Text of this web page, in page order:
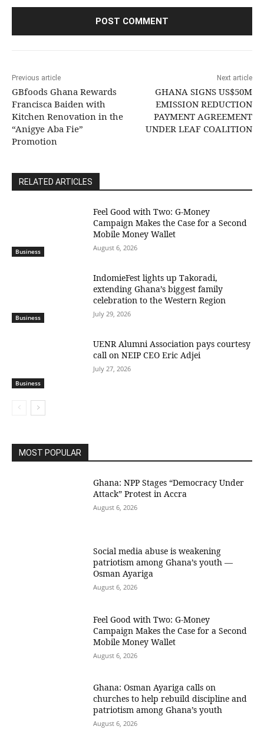
Previous article
GBfoods Ghana Rewards
Francisca Baiden with
Kitchen Renovation in the
“Anigye Aba Fie”
Promotion
Next article
GHANA SIGNS US$50M
EMISSION REDUCTION
PAYMENT AGREEMENT
UNDER LEAF COALITION
RELATED ARTICLES
Business
​Feel Good with Two: G-Money
Campaign Makes the Case for a Second
Mobile Money Wallet
August 6, 2026
Business
IndomieFest lights up Takoradi,
extending Ghana’s biggest family
celebration to the Western Region
July 29, 2026
Business
UENR Alumni Association pays courtesy
call on NEIP CEO Eric Adjei
July 27, 2026
MOST POPULAR
Ghana: NPP Stages “Democracy Under
Attack” Protest in Accra
August 6, 2026
Social media abuse is weakening
patriotism among Ghana’s youth —
Osman Ayariga
August 6, 2026
​Feel Good with Two: G-Money
Campaign Makes the Case for a Second
Mobile Money Wallet
August 6, 2026
Ghana: Osman Ayariga calls on
churches to help rebuild discipline and
patriotism among Ghana’s youth
August 6, 2026